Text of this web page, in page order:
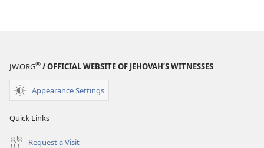
JW.ORG® / OFFICIAL WEBSITE OF JEHOVAH’S WITNESSES
Appearance Settings
Quick Links
Request a Visit